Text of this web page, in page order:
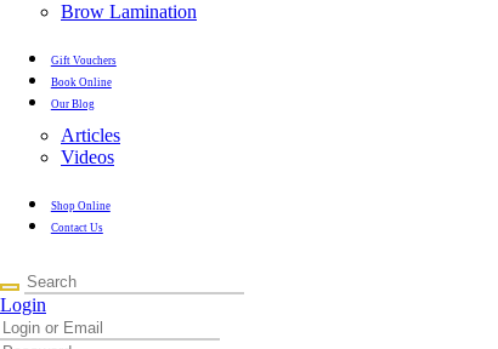
Brow Lamination
Gift Vouchers
Book Online
Our Blog
Articles
Videos
Shop Online
Contact Us
Login